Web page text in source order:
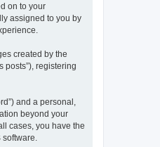
on to your
assigned to you by
created by the
posts”), registering
and a personal,
beyond your
cases, you have the